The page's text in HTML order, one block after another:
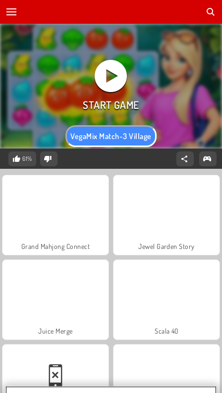
VegaMix Match-3 Village
61%
Grand Mahjong Connect Jewel Garden Story
Juice Merge Scala 40